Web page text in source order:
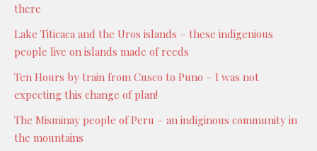
there
Lake Titicaca and the Uros islands – these indigenious
people live on islands made of reeds
Ten Hours by train from Cusco to Puno – I was not
expecting this change of plan!
The Misminay people of Peru – an indiginous community in
the mountains